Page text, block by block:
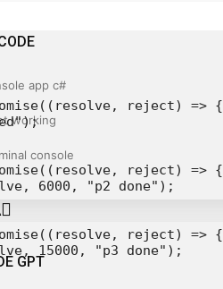
app c#
working
console
GPT
reject) => {
reject) => {
6000, "p2 done");
reject) => {
15000, "p3 done");